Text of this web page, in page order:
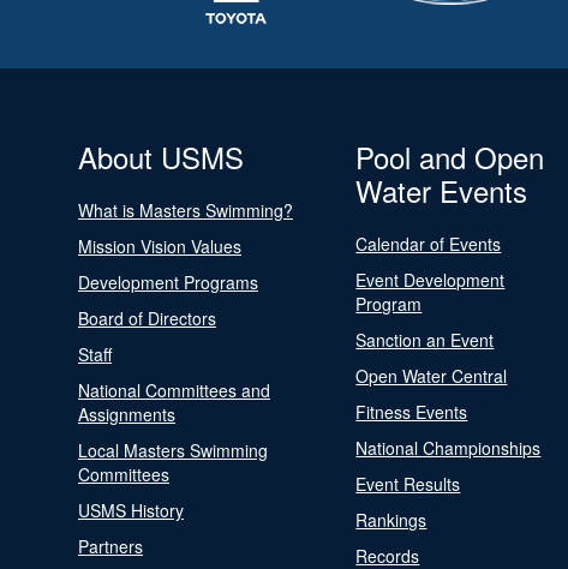
About USMS
What is Masters Swimming?
Mission Vision Values
Development Programs
Board of Directors
Staff
National Committees and
Assignments
Local Masters Swimming
Committees
USMS History
Partners
Pool and Open
Water Events
Calendar of Events
Event Development
Program
Sanction an Event
Open Water Central
Fitness Events
National Championships
Event Results
Rankings
Records